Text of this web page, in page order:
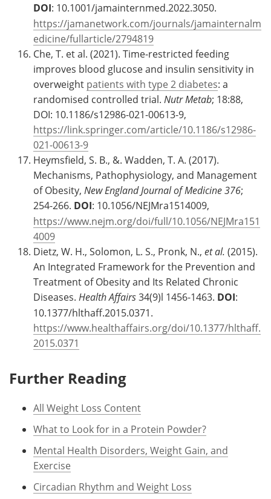
DOI: 10.1001/jamainternmed.2022.3050.
https://jamanetwork.com/journals/jamainternalm
edicine/fullarticle/2794819
Che, T. et al. (2021). Time-restricted feeding
improves blood glucose and insulin sensitivity in
overweight patients with type 2 diabetes: a
randomised controlled trial. Nutr Metab; 18:88,
DOI: 10.1186/s12986-021-00613-9,
https://link.springer.com/article/10.1186/s12986-
021-00613-9
Heymsfield, S. B., &. Wadden, T. A. (2017).
Mechanisms, Pathophysiology, and Management
of Obesity, New England Journal of Medicine376;
254-266. DOI: 10.1056/NEJMra1514009,
https://www.nejm.org/doi/full/10.1056/NEJMra151
4009
Dietz, W. H., Solomon, L. S., Pronk, N., et al. (2015).
An Integrated Framework for the Prevention and
Treatment of Obesity and Its Related Chronic
Diseases. Health Affairs34(9)l 1456-1463. DOI:
10.1377/hlthaff.2015.0371.
https://www.healthaffairs.org/doi/10.1377/hlthaff.
2015.0371
Further Reading
All Weight Loss Content
What to Look for in a Protein Powder?
Mental Health Disorders, Weight Gain, and
Exercise
Circadian Rhythm and Weight Loss